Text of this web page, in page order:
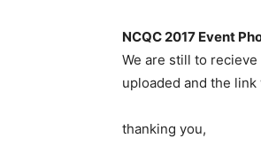
NCQC 2017 Event
We are still to
uploaded and the
thanking you,